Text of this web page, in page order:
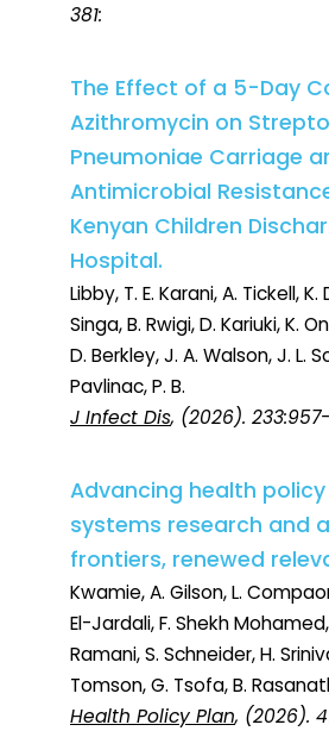
381:
The Effect of a 5-Day
Azithromycin on
Pneumoniae Carriage
Antimicrobial
Kenyan Children
Hospital.
Libby, T. E. Karani, A. Tickell, K.
Singa, B. Rwigi, D. Kariuki, K.
D. Berkley, J. A. Walson, J. L.
Pavlinac, P. B.
J Infect Dis, (2026).
Advancing health
systems research and
frontiers, renewed
Kwamie, A. Gilson, L.
El-Jardali, F. Shekh
Ramani, S. Schneider, H.
Tomson, G. Tsofa, B.
Health Policy Plan, (2026).